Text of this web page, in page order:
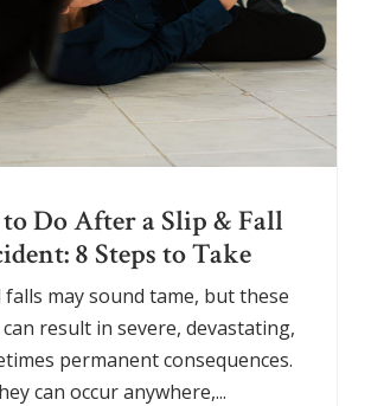
Do After a Slip & Fall
8 Steps to Take
falls may sound tame, but these
result in severe, devastating,
permanent consequences.
can occur anywhere,...